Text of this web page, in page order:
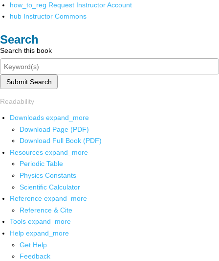
how_to_reg Request Instructor Account
hub Instructor Commons
Search
Search this book
Submit Search
Readability
Downloads expand_more
Download Page (PDF)
Download Full Book (PDF)
Resources expand_more
Periodic Table
Physics Constants
Scientific Calculator
Reference expand_more
Reference & Cite
Tools expand_more
Help expand_more
Get Help
Feedback